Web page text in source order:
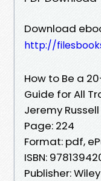
Download
http://
How to Be a
Guide for All
Jeremy Russell
Page: 224
Format: pdf,
ISBN:
Publisher: Wiley